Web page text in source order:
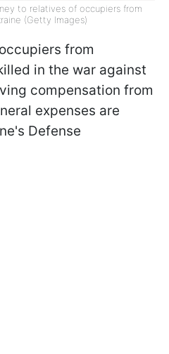
to relatives of occupiers from
(Getty Images)
from
in the war against
compensation from
expenses are
Defense